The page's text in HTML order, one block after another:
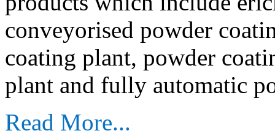
conveyorised powder
coating plant, powder
plant and fully automatic
Read More...